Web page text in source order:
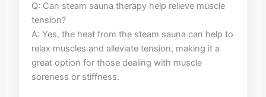
Q: Can steam sauna therapy ‌help relieve muscle⁣
tension?
A: Yes, the ⁢heat​ from the steam ⁤sauna can ⁢help to
‌relax ⁢muscles and alleviate tension, making it a
great option for ​those dealing with muscle⁢
soreness or stiffness.